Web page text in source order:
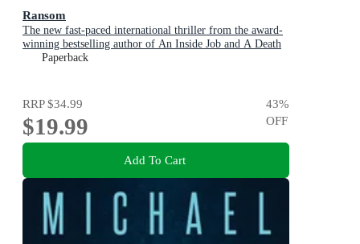
Ransom
The new fast-paced international thriller from the award-
winning bestselling author of An Inside Job and A Death
in Cornwall
Paperback
RRP$34.99
$19.99
43%
OFF
Add To Cart